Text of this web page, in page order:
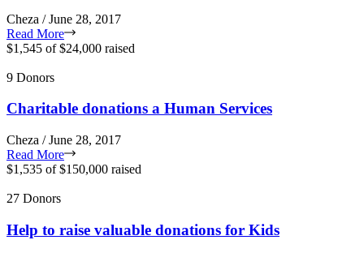
Cheza / June 28, 2017
Read More
$1,545 of $24,000 raised
9 Donors
Charitable donations a Human Services
Cheza / June 28, 2017
Read More
$1,535 of $150,000 raised
27 Donors
Help to raise valuable donations for Kids